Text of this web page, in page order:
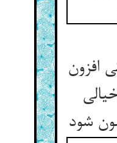
افزون
شود